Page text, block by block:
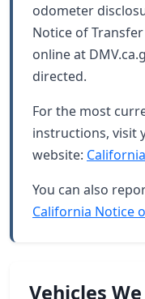
odometer
Notice of
online at
directed.
For the most
instructions, visit
website:
You can also
California Notice
Vehicles